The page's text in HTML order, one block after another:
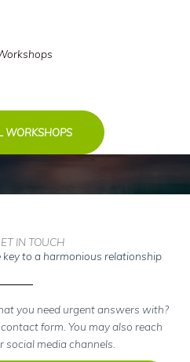
WORKSHOPS
IN TOUCH
to a harmonious relationship
you need urgent answers with?
form. You may also reach
media channels.